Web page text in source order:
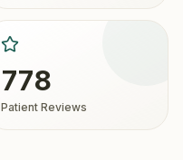
778
Patient Reviews